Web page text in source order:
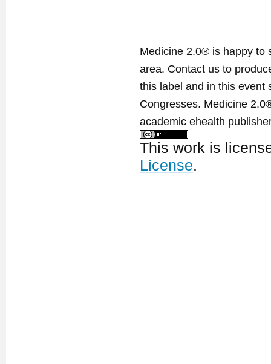
Medicine 2.0® is happy to
area. Contact us to
this label and in this event
Congresses. Medicine
academic ehealth
This work is
License.